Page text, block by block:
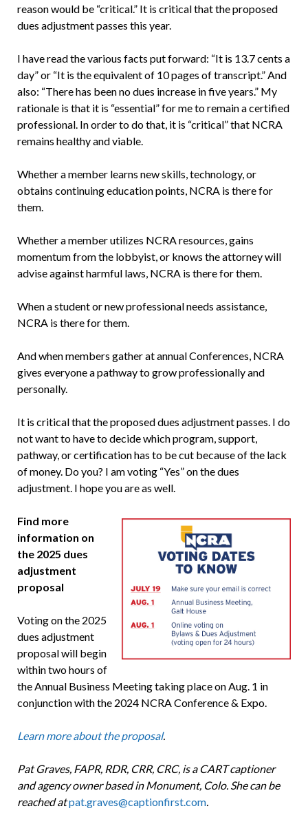
reason would be “critical.” It is critical that the proposed
dues adjustment passes this year.
I have read the various facts put forward: “It is 13.7 cents a
day” or “It is the equivalent of 10 pages of transcript.” And
also: “There has been no dues increase in five years.” My
rationale is that it is “essential” for me to remain a certified
professional. In order to do that, it is “critical” that NCRA
remains healthy and viable.
Whether a member learns new skills, technology, or
obtains continuing education points, NCRA is there for
them.
Whether a member utilizes NCRA resources, gains
momentum from the lobbyist, or knows the attorney will
advise against harmful laws, NCRA is there for them.
When a student or new professional needs assistance,
NCRA is there for them.
And when members gather at annual Conferences, NCRA
gives everyone a pathway to grow professionally and
personally.
It is critical that the proposed dues adjustment passes. I do
not want to have to decide which program, support,
pathway, or certification has to be cut because of the lack
of money. Do you? I am voting “Yes” on the dues
adjustment. I hope you are as well.
Find more
information on
the 2025 dues
adjustment
proposal
Voting on the 2025
dues adjustment
proposal will begin
within two hours of
the Annual Business Meeting taking place on Aug. 1 in
conjunction with the 2024 NCRA Conference & Expo.
Learn more about the proposal.
Pat Graves, FAPR, RDR, CRR, CRC, is a CART captioner
and agency owner based in Monument, Colo. She can be
reached atpat.graves@captionfirst.com.